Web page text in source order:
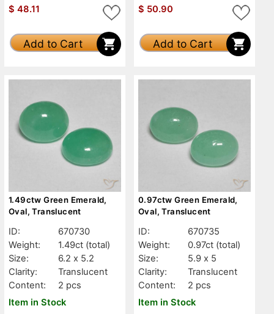
$ 48.11
Add to Cart
$ 50.90
Add to Cart
1.49ctw Green Emerald,
Oval, Translucent
ID:
670730
Weight:
1.49ct (total)
Size:
6.2 x 5.2
Clarity:
Translucent
Content:
2 pcs
Item in Stock
0.97ctw Green Emerald,
Oval, Translucent
ID:
670735
Weight:
0.97ct (total)
Size:
5.9 x 5
Clarity:
Translucent
Content:
2 pcs
Item in Stock